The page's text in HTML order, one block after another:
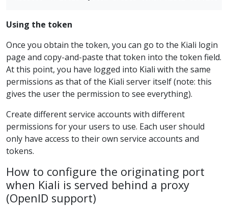
Using the token
Once you obtain the token, you can go to the Kiali login
page and copy-and-paste that token into the token field.
At this point, you have logged into Kiali with the same
permissions as that of the Kiali server itself (note: this
gives the user the permission to see everything).
Create different service accounts with different
permissions for your users to use. Each user should
only have access to their own service accounts and
tokens.
How to configure the originating port
when Kiali is served behind a proxy
(OpenID support)